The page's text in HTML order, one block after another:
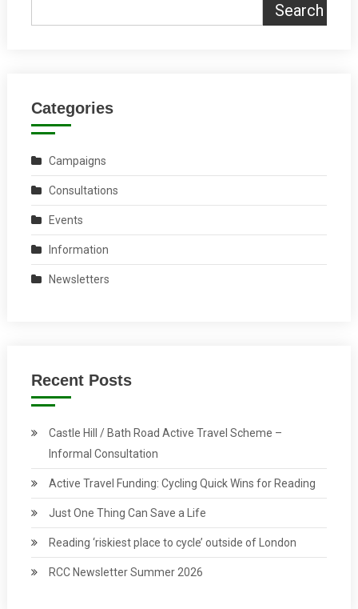
Search
Categories
Campaigns
Consultations
Events
Information
Newsletters
Recent Posts
Castle Hill / Bath Road Active Travel Scheme –
Informal Consultation
Active Travel Funding: Cycling Quick Wins for Reading
Just One Thing Can Save a Life
Reading ‘riskiest place to cycle’ outside of London
RCC Newsletter Summer 2026